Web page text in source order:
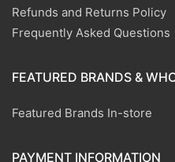
Refunds and Returns Policy
Frequently Asked Questions
FEATURED BRANDS &
Featured Brands In-store
PAYMENT INFORMATION